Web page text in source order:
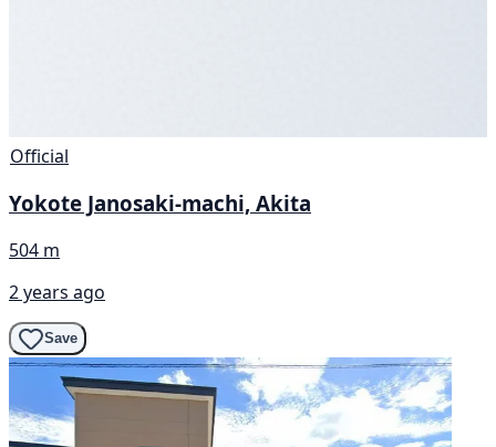
Official
Yokote Janosaki-machi, Akita
504 m
2 years ago
Save